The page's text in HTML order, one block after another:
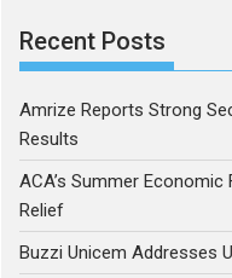
Recent Posts
Amrize Reports Strong
Results
ACA’s Summer
Relief
Buzzi Unicem Addresses